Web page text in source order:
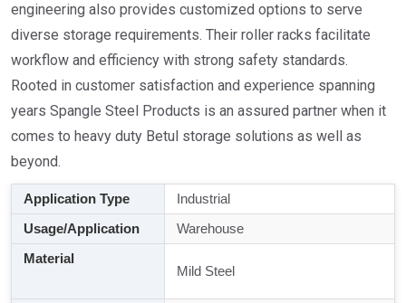
engineering also provides customized options to serve
diverse storage requirements. Their roller racks facilitate
workflow and efficiency with strong safety standards.
Rooted in customer satisfaction and experience spanning
years Spangle Steel Products is an assured partner when it
comes to heavy duty Betul storage solutions as well as
beyond.
Application Type
Industrial
Usage/Application
Warehouse
Material
Mild Steel